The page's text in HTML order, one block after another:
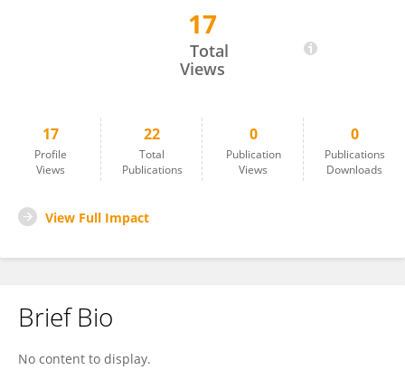
17
Total
Views
17
Profile
Views
22
Total
Publications
0
Publication
Views
0
Publications
Downloads
View Full Impact
Brief Bio
No content to display.